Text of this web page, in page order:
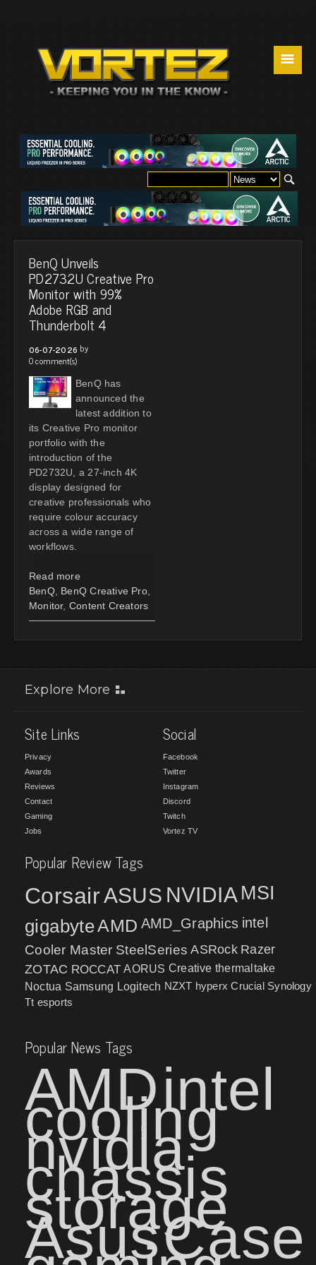
☰
BenQ Unveils
PD2732U Creative Pro
Monitor with 99%
Adobe RGB and
Thunderbolt 4
06-07-2026 by
0 comment(s)
BenQ has
announced the
latest addition to
its Creative Pro monitor
portfolio with the
introduction of the
PD2732U, a 27-inch 4K
display designed for
creative professionals who
require colour accuracy
across a wide range of
workflows.
Read more
BenQ, BenQ Creative Pro,
Monitor, Content Creators
Explore More
Site Links
Privacy
Awards
Reviews
Contact
Gaming
Jobs
Social
Facebook
Twitter
Instagram
Discord
Twitch
Vortez TV
Popular Review Tags
CorsairASUS NVIDIA MSI
gigabyteAMD AMD_Graphics intel
Cooler Master SteelSeries ASRock Razer
ZOTAC ROCCAT AORUS Creative thermaltake
Noctua Samsung Logitech NZXT hyperx Crucial Synology
Tt esports
Popular News Tags
AMDintel
cooling
nvidia
chassis
storage
AsusCase